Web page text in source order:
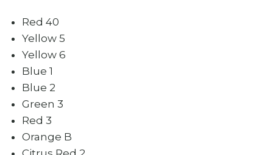
Red 40
Yellow 5
Yellow 6
Blue 1
Blue 2
Green 3
Red 3
Orange B